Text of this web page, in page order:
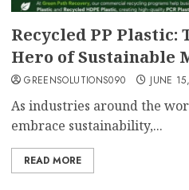
Recycled PP Plastic:
Hero of Sustainable
GREENSOLUTIONS090 JUNE
As industries around the
embrace sustainability,...
READ MORE